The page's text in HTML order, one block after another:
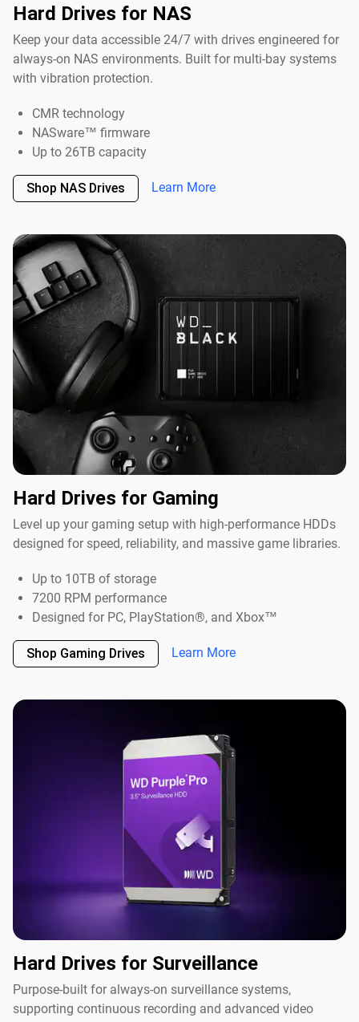
Hard Drives for NAS
Keep your data accessible 24/7 with drives engineered for
always-on NAS environments. Built for multi-bay systems
with vibration protection.
CMR technology
NASware™ firmware
Up to 26TB capacity
Shop NAS Drives Learn More
Hard Drives for Gaming
Level up your gaming setup with high-performance HDDs
designed for speed, reliability, and massive game libraries.
Up to 10TB of storage
7200 RPM performance
Designed for PC, PlayStation®, and Xbox™
Shop Gaming Drives Learn More
Hard Drives for Surveillance
Purpose-built for always-on surveillance systems,
supporting continuous recording and advanced video